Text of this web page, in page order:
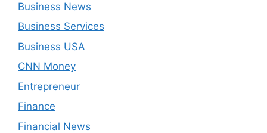
Business News
Business Services
Business USA
CNN Money
Entrepreneur
Finance
Financial News